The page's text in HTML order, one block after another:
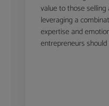
value to those selling
leveraging a
expertise and
entrepreneurs